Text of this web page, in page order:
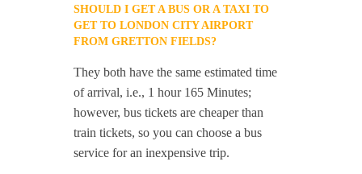
SHOULD I GET A BUS OR A TAXI TO
GET TO LONDON CITY AIRPORT
FROM GRETTON FIELDS?
They both have the same estimated time
of arrival, i.e., 1 hour 165 Minutes;
however, bus tickets are cheaper than
train tickets, so you can choose a bus
service for an inexpensive trip.